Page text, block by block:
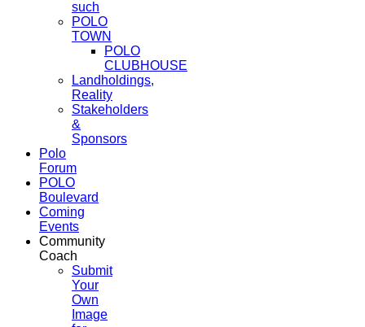
such
POLO
TOWN
POLO
CLUBHOUSE
Landholdings,
Reality
Stakeholders
&
Sponsors
Polo
Forum
POLO
Boulevard
Coming
Events
Community
Coach
Submit
Your
Own
Image